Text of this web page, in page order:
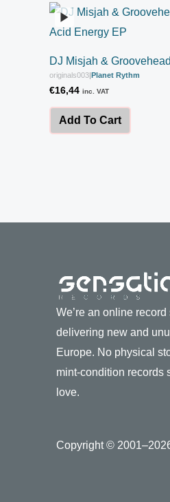
DJ Misjah &
originals003|Planet Rythm
€16,44 inc. VAT
Add To Cart
We’re an online
delivering new and
Europe. No physical
mint-condition records
love.
Copyright ©